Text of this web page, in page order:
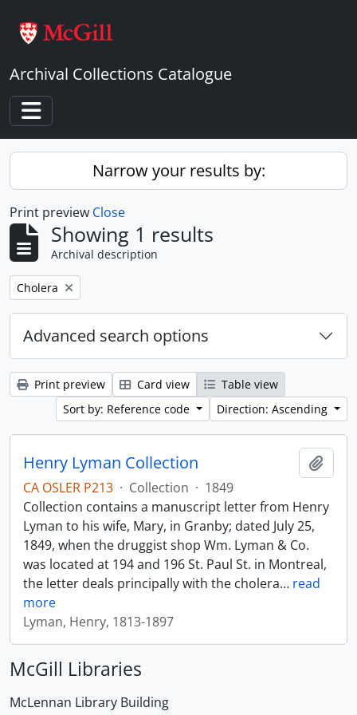
Archival Collections Catalogue
Toggle navigation
Narrow your results by:
Print preview Close
Showing 1 results
Archival description
Remove filter:
Cholera
Advanced search options
Print preview Card view
Table view
Sort by: Reference code
Direction: Ascending
Henry Lyman Collection
CA OSLER P213 · Collection · 1849
Collection contains a manuscript letter from Henry
Lyman to his wife, Mary, in Granby; dated July 25,
1849, when the druggist shop Wm. Lyman & Co.
was located at 194 and 196 St. Paul St. in Montreal,
the letter deals principally with the cholera… read
more
Lyman, Henry, 1813-1897
McGill Libraries
McLennan Library Building